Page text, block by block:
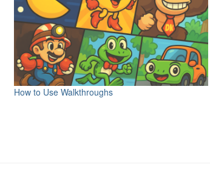
How to Use Walkthroughs